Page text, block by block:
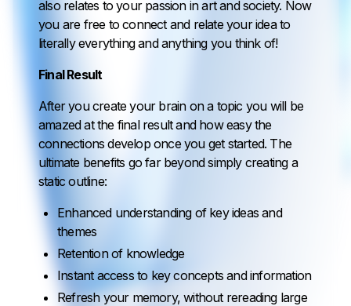
also relates to your passion in art and society. Now
you are free to connect and relate your idea to
literally everything and anything you think of!
Final Result
After you create your brain on a topic you will be
amazed at the final result and how easy the
connections develop once you get started. The
ultimate benefits go far beyond simply creating a
static outline:
Enhanced understanding of key ideas and
themes
Retention of knowledge
Instant access to key concepts and information
Refresh your memory, without rereading large